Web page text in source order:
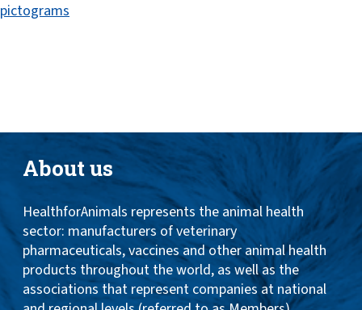
IMPORTANCE OF ANIMALS
GLOBAL CHALLENGES
RESOURCES
REPORTS
DATA
pictograms
About us
HealthforAnimals represents the animal health
sector: manufacturers of veterinary
pharmaceuticals, vaccines and other animal health
products throughout the world, as well as the
associations that represent companies at national